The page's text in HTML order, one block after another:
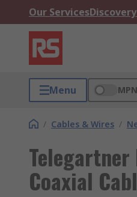
Our Services
Menu MPN
/ Cables & Wires /
Telegartner
Coaxial